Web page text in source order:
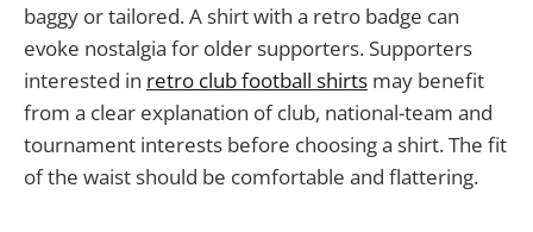
baggy or tailored. A shirt with a retro badge can
evoke nostalgia for older supporters. Supporters
interested in retro club football shirts may benefit
from a clear explanation of club, national-team and
tournament interests before choosing a shirt. The fit
of the waist should be comfortable and flattering.